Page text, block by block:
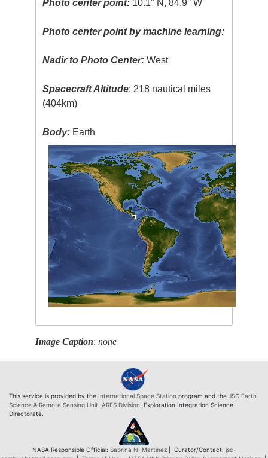
Photo center point: 10.1° N, 84.9° W
Photo center point by machine learning:
Nadir to Photo Center: West
Spacecraft Altitude: 218 nautical miles
(404km)
Body: Earth
Image Caption:none
This service is provided by the International Space Station program and the JSC Earth
Science & Remote Sensing Unit, ARES Division, Exploration Integration Science
Directorate.
NASA Responsible Official: Sabrina N. Martinez| Curator/Contact: jsc-